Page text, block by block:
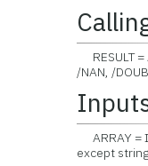
RESULT =
/NAN, /
ARRAY =
except